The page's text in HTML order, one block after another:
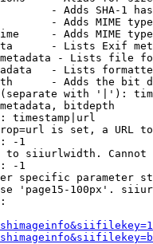
- Adds SHA-1
- Adds MIME
- Adds MIME
- Lists Exif
- Lists file
- Lists
- Adds the bit
with '|'):
bitdepth
timestamp|url
is set, a URL
-1
siiurlwidth. Cannot
-1
specific parameter
'page15-100px'.